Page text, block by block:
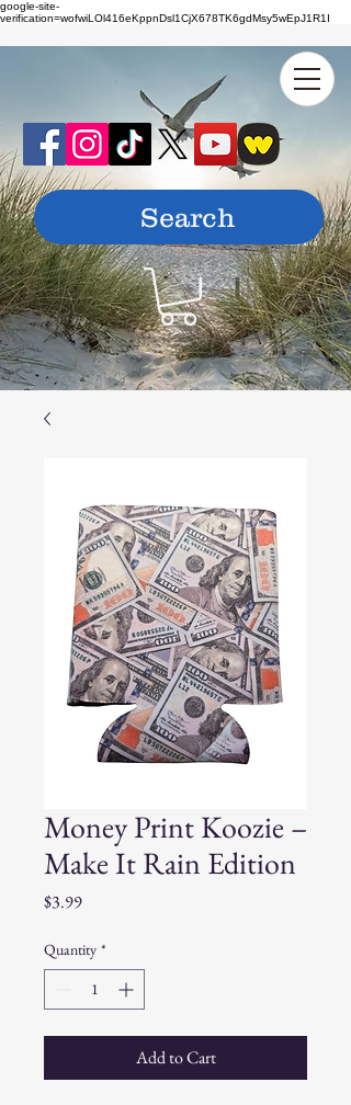
google-site-
verification=wofwiLOl416eKppnDsl1CjX678TK6gdMsy5wEpJ1R1I
Money Print Koozie –
Make It Rain Edition
$3.99Price
Quantity *
Add to Cart